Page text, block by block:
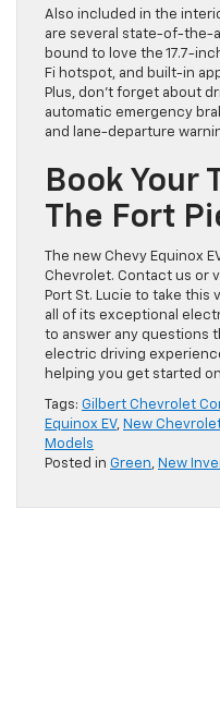
Also included in the
are several state-of-the-
bound to love the 17.7-
Fi hotspot, and built-in
Plus, don’t forget about
automatic emergency
and lane-departure
Book Your
The Fort
The new Chevy Equinox
Chevrolet. Contact us or
Port St. Lucie to take this
all of its exceptional
to answer any questions
electric driving
helping you get started
Tags: Gilbert Chevrolet
Equinox EV, New
Models
Posted in Green, New